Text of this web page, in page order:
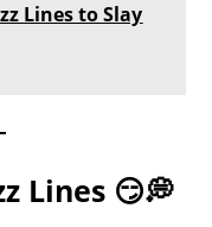
Lines to Slay
Lines 😏💭